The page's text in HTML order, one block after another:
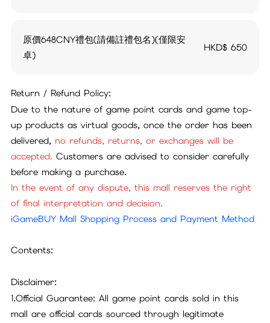
原價648CNY禮包(請備註禮包名)(僅限安
卓)
HKD$650
Return / Refund Policy:
Due to the nature of game point cards and game top-
up products as virtual goods, once the order has been
delivered, no refunds, returns, or exchanges will be
accepted.Customers are advised to consider carefully
before making a purchase.
In the event of any dispute, this mall reserves the right
of final interpretation and decision.
iGameBUY Mall Shopping Process and Payment Method
Contents:
Disclaimer:
1.Official Guarantee: All game point cards sold in this
mall are official cards sourced through legitimate